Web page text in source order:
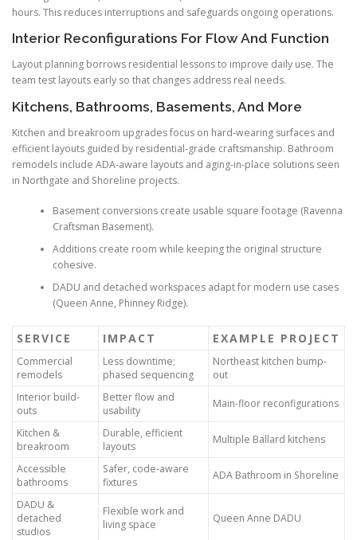
hours. This reduces interruptions and safeguards ongoing operations.
Interior Reconfigurations For Flow And Function
Layout planning borrows residential lessons to improve daily use. The
team test layouts early so that changes address real needs.
Kitchens, Bathrooms, Basements, And More
Kitchen and breakroom upgrades focus on hard-wearing surfaces and
efficient layouts guided by residential-grade craftsmanship. Bathroom
remodels include ADA-aware layouts and aging-in-place solutions seen
in Northgate and Shoreline projects.
Basement conversions create usable square footage (Ravenna
Craftsman Basement).
Additions create room while keeping the original structure
cohesive.
DADU and detached workspaces adapt for modern use cases
(Queen Anne, Phinney Ridge).
SERVICE IMPACT EXAMPLE PROJECT
Commercial
remodels
Less downtime;
phased sequencing
Northeast kitchen bump-
out
Interior build-
outs
Better flow and
usability
Main-floor reconfigurations
Kitchen &
breakroom
Durable, efficient
layouts
Multiple Ballard kitchens
Accessible
bathrooms
Safer, code-aware
fixtures
ADA Bathroom in Shoreline
DADU &
detached
studios
Flexible work and
living space
Queen Anne DADU